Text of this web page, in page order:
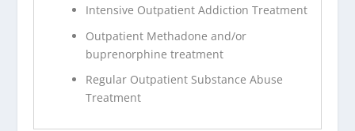
Intensive Outpatient Addiction Treatment
Outpatient Methadone and/or
buprenorphine treatment
Regular Outpatient Substance Abuse
Treatment